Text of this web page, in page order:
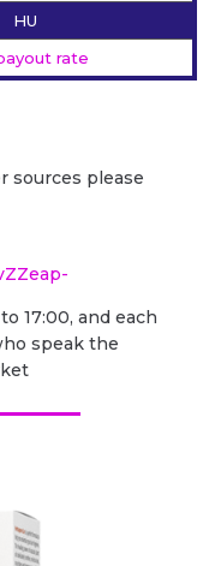
HU
rate
sources please
17:00, and each
speak the